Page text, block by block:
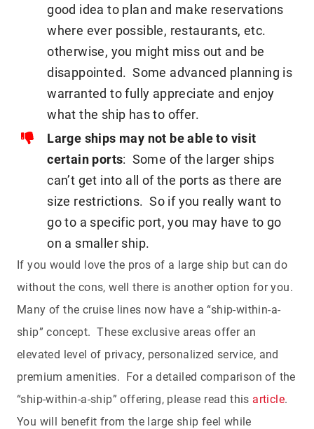
good idea to plan and make reservations
where ever possible, restaurants, etc.
otherwise, you might miss out and be
disappointed. Some advanced planning is
warranted to fully appreciate and enjoy
what the ship has to offer.
Large ships may not be able to visit
certain ports: Some of the larger ships
can’t get into all of the ports as there are
size restrictions. So if you really want to
go to a specific port, you may have to go
on a smaller ship.
If you would love the pros of a large ship but can do
without the cons, well there is another option for you.
Many of the cruise lines now have a “ship-within-a-
ship” concept. These exclusive areas offer an
elevated level of privacy, personalized service, and
premium amenities. For a detailed comparison of the
“ship-within-a-ship” offering, please read this article.
You will benefit from the large ship feel while